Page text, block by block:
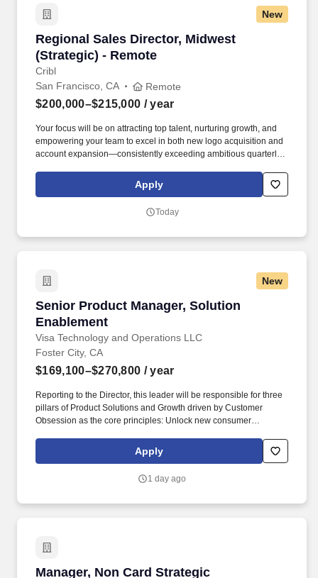
New
Regional Sales Director, Midwest
(Strategic) - Remote
Cribl
Regional Sales Director, Midwest (Strategic) -
San Francisco, CA Remote
$200,000–$215,000 / year
Your focus will be on attracting top talent, nurturing growth, and
empowering your team to excel in both new logo acquisition and
account expansion—consistently exceeding ambitious quarterly
at many of the world’s biggest enterprises, including half of the
Fortune 100, to bridge the gap between AI ambition and
Apply
Today
New
Senior Product Manager, Solution
Enablement
Visa Technology and Operations LLC
Senior Product Manager, Solution Enablement
Foster City, CA
$169,100–$270,800 / year
Reporting to the Director, this leader will be responsible for three
pillars of Product Solutions and Growth driven by Customer
Obsession as the core principles: Unlock new consumer
and product constructs in partnership with regional teams Big
Tech partners hypergrowth fintech and processors. Masters, MBA,
or master’s degree in a technical or engineering field such as
Apply
1 day ago
Manager, Non Card Strategic
Manager, Non Card Strategic Partnerships